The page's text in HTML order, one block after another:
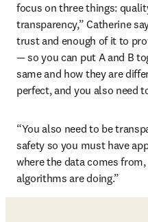
focus on three things:
transparency,” Catherine
trust and enough of it to
— so you can put A and B
same and how they are
perfect, and you also need
“You also need to be
safety so you must have
where the data comes
algorithms are doing.”